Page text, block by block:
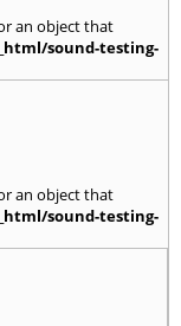
an object that
sound-testing-
an object that
sound-testing-